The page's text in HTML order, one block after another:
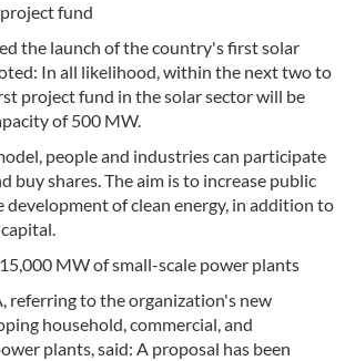
fund
the launch of the country's first solar
In all likelihood, within the next two to
project fund in the solar sector will be
of 500 MW.
people and industries can participate
buy shares. The aim is to increase public
of clean energy, in addition to
MW of small-scale power plants
referring to the organization's new
household, commercial, and
plants, said: A proposal has been